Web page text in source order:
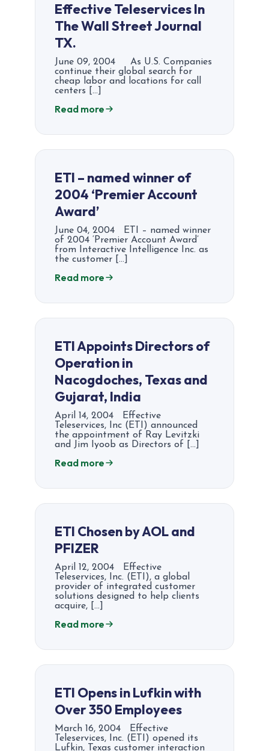
Effective Teleservices In
The Wall Street Journal
TX.
June 09, 2004 As U.S. Companies
continue their global search for
cheap labor and locations for call
centers […]
Read more
ETI – named winner of
2004 ‘Premier Account
Award’
June 04, 2004 ETI – named winner
of 2004 ‘Premier Account Award’
from Interactive Intelligence Inc. as
the customer […]
Read more
ETI Appoints Directors of
Operation in
Nacogdoches, Texas and
Gujarat, India
April 14, 2004 Effective
Teleservices, Inc (ETI) announced
the appointment of Ray Levitzki
and Jim Iyoob as Directors of […]
Read more
ETI Chosen by AOL and
PFIZER
April 12, 2004 Effective
Teleservices, Inc. (ETI), a global
provider of integrated customer
solutions designed to help clients
acquire, […]
Read more
ETI Opens in Lufkin with
Over 350 Employees
March 16, 2004 Effective
Teleservices, Inc. (ETI) opened its
Lufkin, Texas customer interaction